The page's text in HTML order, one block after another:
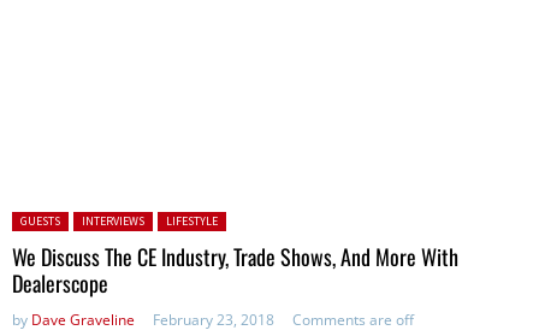
Posted in:
GUESTS INTERVIEWS LIFESTYLE
We Discuss The CE Industry, Trade Shows, And More With
Dealerscope
by Dave Graveline February 23, 2018 Comments are off